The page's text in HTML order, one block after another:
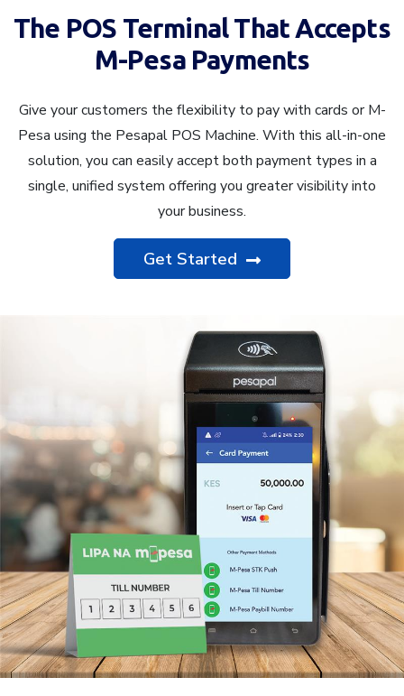
The POS Terminal That Accepts
M-Pesa Payments
Give your customers the flexibility to pay with cards or M-
Pesa using the Pesapal POS Machine. With this all-in-one
solution, you can easily accept both payment types in a
single, unified system offering you greater visibility into
your business.
Get Started